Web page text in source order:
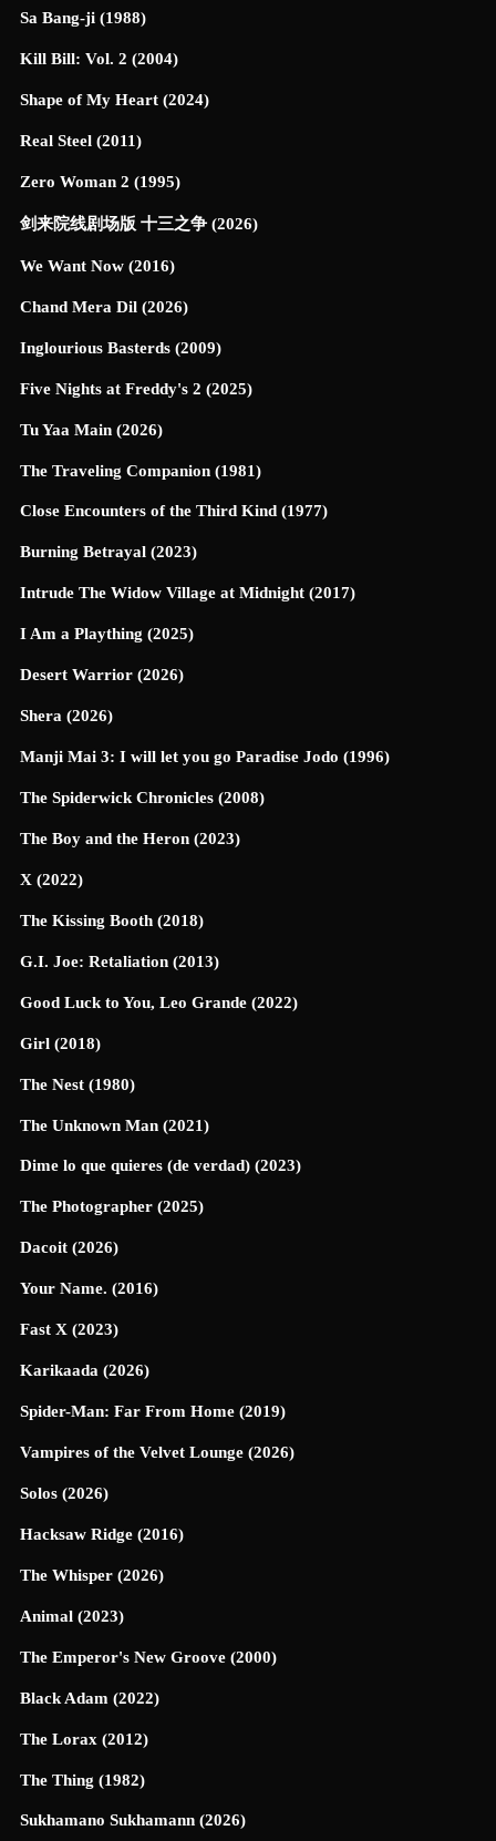
Sa Bang-ji (1988)
Kill Bill: Vol. 2 (2004)
Shape of My Heart (2024)
Real Steel (2011)
Zero Woman 2 (1995)
剑来院线剧场版 十三之争 (2026)
We Want Now (2016)
Chand Mera Dil (2026)
Inglourious Basterds (2009)
Five Nights at Freddy's 2 (2025)
Tu Yaa Main (2026)
The Traveling Companion (1981)
Close Encounters of the Third Kind (1977)
Burning Betrayal (2023)
Intrude The Widow Village at Midnight (2017)
I Am a Plaything (2025)
Desert Warrior (2026)
Shera (2026)
Manji Mai 3: I will let you go Paradise Jodo (1996)
The Spiderwick Chronicles (2008)
The Boy and the Heron (2023)
X (2022)
The Kissing Booth (2018)
G.I. Joe: Retaliation (2013)
Good Luck to You, Leo Grande (2022)
Girl (2018)
The Nest (1980)
The Unknown Man (2021)
Dime lo que quieres (de verdad) (2023)
The Photographer (2025)
Dacoit (2026)
Your Name. (2016)
Fast X (2023)
Karikaada (2026)
Spider-Man: Far From Home (2019)
Vampires of the Velvet Lounge (2026)
Solos (2026)
Hacksaw Ridge (2016)
The Whisper (2026)
Animal (2023)
The Emperor's New Groove (2000)
Black Adam (2022)
The Lorax (2012)
The Thing (1982)
Sukhamano Sukhamann (2026)